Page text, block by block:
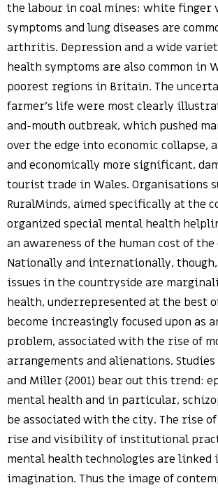
the labour in coal mines: white finger
symptoms and lung diseases are
arthritis. Depression and a wide
health symptoms are also common in
poorest regions in Britain. The
farmer’s life were most clearly
and-mouth outbreak, which pushed
over the edge into economic collapse,
and economically more significant,
tourist trade in Wales. Organisations
RuralMinds, aimed specifically at the
organized special mental health
an awareness of the human cost of
Nationally and internationally,
issues in the countryside are
health, underrepresented at the best
become increasingly focused upon as
problem, associated with the rise of
arrangements and alienations. Studies
and Miller (2001) bear out this trend:
mental health and in particular,
be associated with the city. The rise
rise and visibility of institutional
mental health technologies are
imagination. Thus the image of